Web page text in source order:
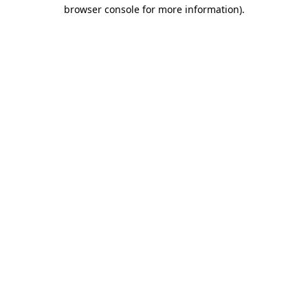
browser console for more information).